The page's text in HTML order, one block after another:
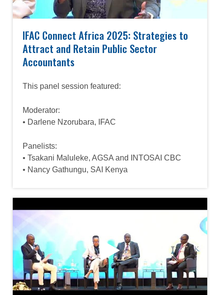
IFAC Connect Africa 2025: Strategies to
Attract and Retain Public Sector
Accountants
This panel session featured:
Moderator:
• Darlene Nzorubara, IFAC
Panelists:
• Tsakani Maluleke, AGSA and INTOSAI CBC
• Nancy Gathungu, SAI Kenya